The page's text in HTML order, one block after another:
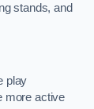
stands, and
play
more active